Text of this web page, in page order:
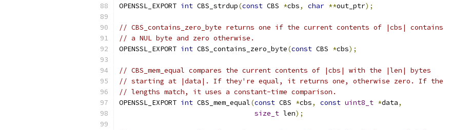
OPENSSL_EXPORT int CBS_strdup(const CBS *cbs, char **out_ptr);
// CBS_contains_zero_byte returns one if the current contents of |cbs| contains
// a NUL byte and zero otherwise.
OPENSSL_EXPORT int CBS_contains_zero_byte(const CBS *cbs);
// CBS_mem_equal compares the current contents of |cbs| with the |len| bytes
// starting at |data|. If they're equal, it returns one, otherwise zero. If the
// lengths match, it uses a constant-time comparison.
OPENSSL_EXPORT int CBS_mem_equal(const CBS *cbs, const uint8_t *data,
size_t len);